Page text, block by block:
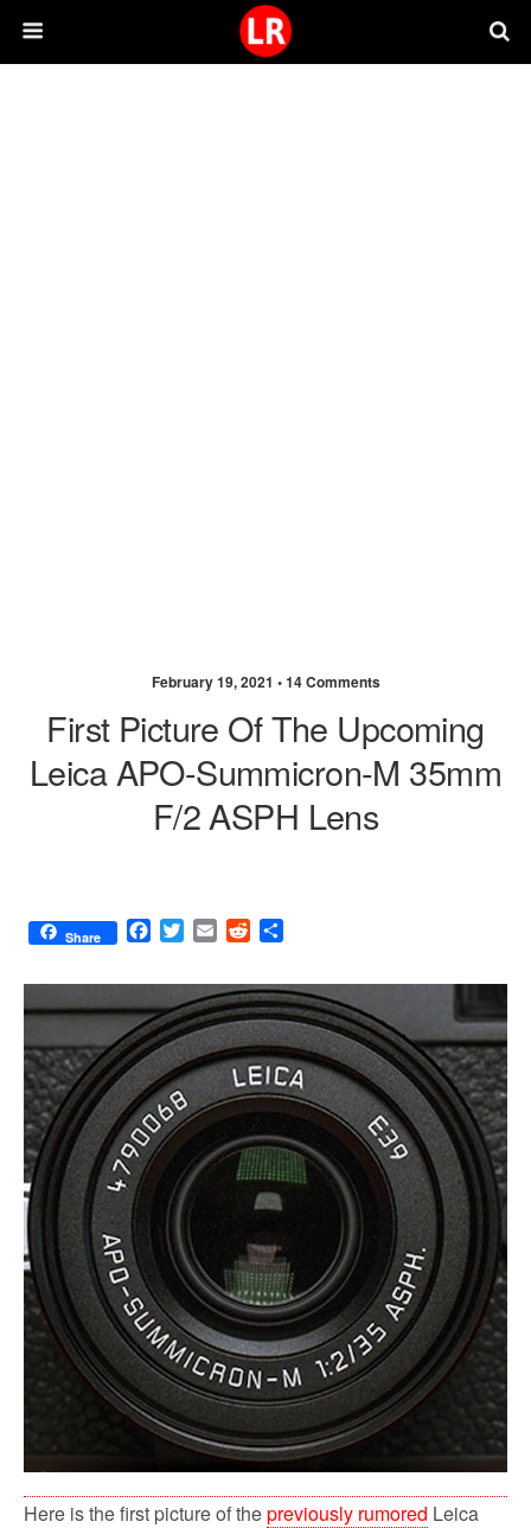
February 19, 2021 •14 Comments
First Picture Of The Upcoming
Leica APO-Summicron-M 35mm
F/2 ASPH Lens
Share
F
c
e
b
o
o
k
T
i
t
t
e
r
E
a
i
l
R
d
d
i
t
a
r
e
Here is the first picture of thepreviously rumored Leica